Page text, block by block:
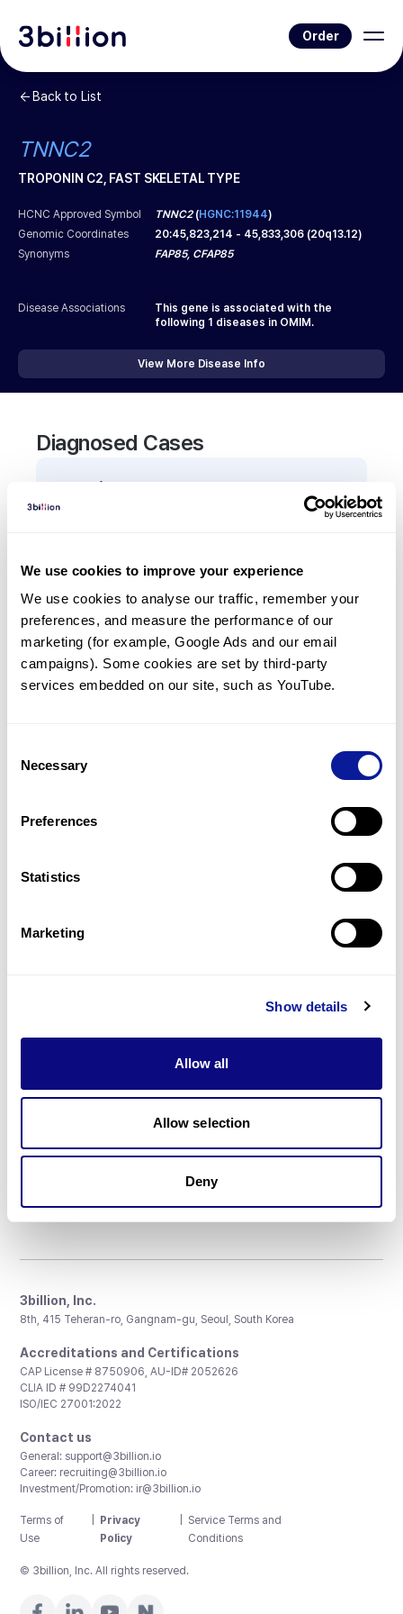
We use cookies to improve your experience
We use cookies to analyse our traffic, remember your
preferences, and measure the performance of our
marketing (for example, Google Ads and our email
campaigns). Some cookies are set by third-party
services embedded on our site, such as YouTube.
Selection
Necessary
Preferences
Statistics
Marketing
Show details
Allow all
Allow selection
Deny
Order
Back to List
TNNC2
TROPONIN C2, FAST SKELETAL TYPE
HCNC Approved Symbol TNNC2(HGNC:11944)
Genomic Coordinates
20:45,823,214 - 45,833,306 (20q13.12)
Synonyms
FAP85, CFAP85
Disease Associations
This gene is associated with the
following 1 diseases in OMIM.
View More Disease Info
Diagnosed Cases
0Patient
There are no patients diagnosed with a variant in
Frequently observed phenotypes
(Top 5 only, Patient count*)
*% of total patients presenting each phenotype
is shown in parentheses.
Resources
Don't miss 3billion's New articles
3billion, Inc.
8th, 415 Teheran-ro, Gangnam-gu, Seoul, South Korea
Accreditations and Certifications
CAP License # 8750906, AU-ID# 2052626
CLIA ID # 99D2274041
ISO/IEC 27001:2022
Contact us
General: support@3billion.io
Career: recruiting@3billion.io
Investment/Promotion: ir@3billion.io
Terms of
Use
Privacy
Policy
Service Terms and
Conditions
© 3billion, Inc. All rights reserved.